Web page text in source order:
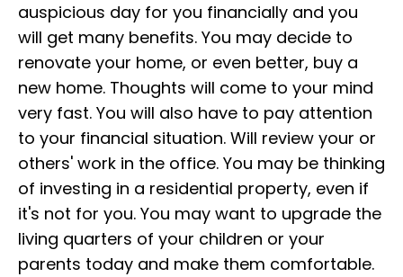
auspicious day for you financially and you
will get many benefits. You may decide to
renovate your home, or even better, buy a
new home. Thoughts will come to your mind
very fast. You will also have to pay attention
to your financial situation. Will review your or
others' work in the office. You may be thinking
of investing in a residential property, even if
it's not for you. You may want to upgrade the
living quarters of your children or your
parents today and make them comfortable.